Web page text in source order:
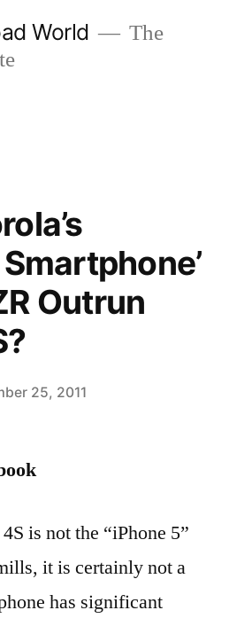
World
The
Outrun
25, 2011
is not the “iPhone 5”
it is certainly not a
has significant